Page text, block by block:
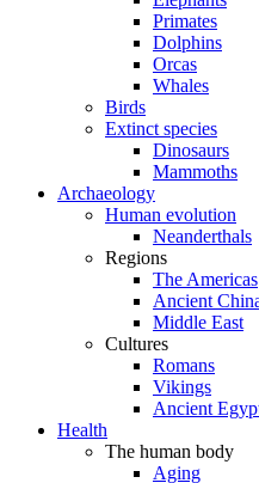
Primates
Dolphins
Orcas
Whales
Birds
Extinct species
Dinosaurs
Mammoths
Archaeology
Human evolution
Neanderthals
Regions
The Americas
Ancient
Middle East
Cultures
Romans
Vikings
Ancient
Health
The human body
Aging